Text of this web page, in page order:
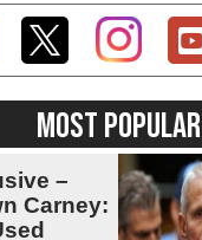
MOST POPULAR
–
Carney: